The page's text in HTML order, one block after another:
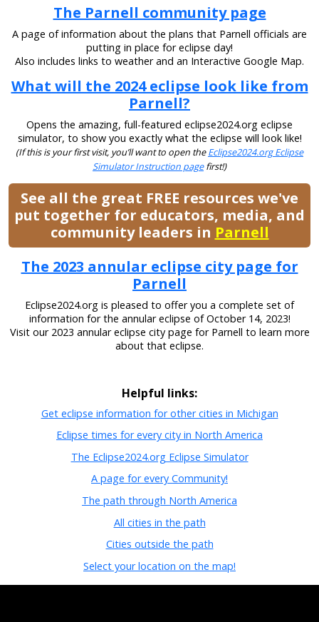
The Parnell community page
A page of information about the plans that Parnell officials are
putting in place for eclipse day!
Also includes links to weather and an Interactive Google Map.
What will the 2024 eclipse look like from
Parnell?
Opens the amazing, full-featured eclipse2024.org eclipse
simulator, to show you exactly what the eclipse will look like!
(If this is your first visit, you’ll want to open theEclipse2024.org Eclipse
Simulator Instruction pagefirst!)
See all the great FREE resources we've
put together for educators, media, and
community leaders in Parnell
The 2023 annular eclipse city page for
Parnell
Eclipse2024.org is pleased to offer you a complete set of
information for the annular eclipse of October 14, 2023!
Visit our 2023 annular eclipse city page for Parnell to learn more
about that eclipse.
Helpful links:
Get eclipse information for other cities in Michigan
Eclipse times for every city in North America
The Eclipse2024.org Eclipse Simulator
A page for every Community!
The path through North America
All cities in the path
Cities outside the path
Select your location on the map!